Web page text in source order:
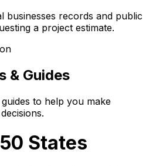
businesses records and public
a project estimate.
& Guides
to help you make
States